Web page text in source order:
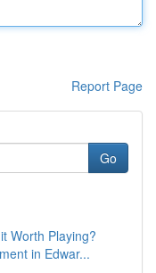
Report Page
Go
Worth Playing?
in Edwar...